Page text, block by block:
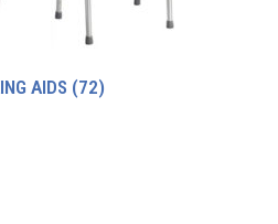
AIDS (72)